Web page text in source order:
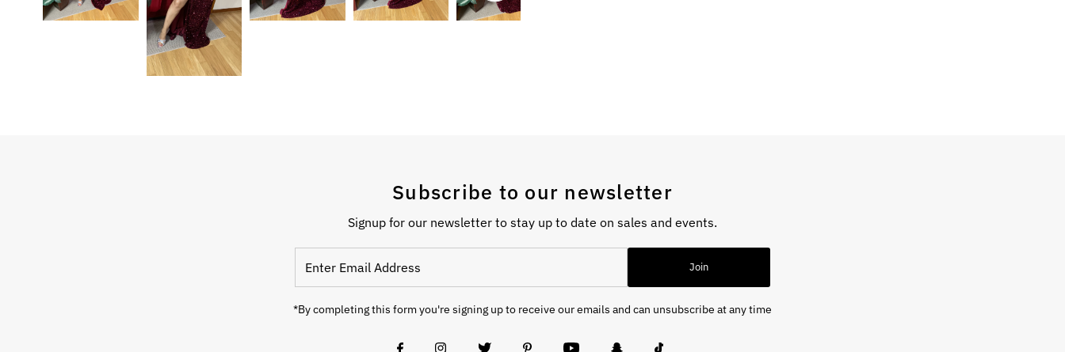
Subscribe to our newsletter
Signup for our newsletter to stay up to date on sales and events.
Email
Join
*By completing this form you're signing up to receive our emails and can unsubscribe at any time